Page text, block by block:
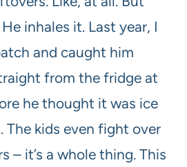
inhales it. Last year, I
and caught him
from the fridge at
he thought it was ice
The kids even fight over
– it’s a whole thing. This